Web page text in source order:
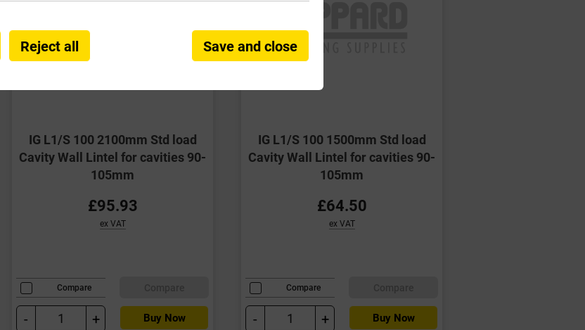
IG L1/S 100 2100mm Std load
Cavity Wall Lintel for cavities 90-
105mm
£95.93
ex VAT
Compare
- + Buy Now
IG L1/S 100 1500mm Std load
Cavity Wall Lintel for cavities 90-
105mm
£64.50
ex VAT
Compare
- + Buy Now
Reject all Save and close